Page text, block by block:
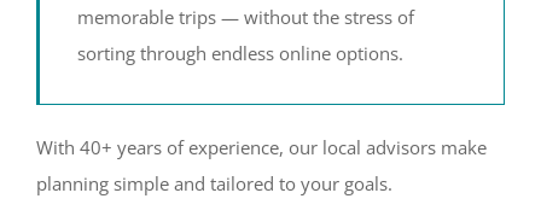
memorable trips — without the stress of
sorting through endless online options.
With 40+ years of experience, our local advisors make
planning simple and tailored to your goals.